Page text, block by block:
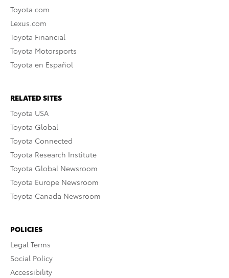
Toyota.com
Lexus.com
Toyota Financial
Toyota Motorsports
Toyota en Español
RELATED SITES
Toyota USA
Toyota Global
Toyota Connected
Toyota Research Institute
Toyota Global Newsroom
Toyota Europe Newsroom
Toyota Canada Newsroom
POLICIES
Legal Terms
Social Policy
Accessibility